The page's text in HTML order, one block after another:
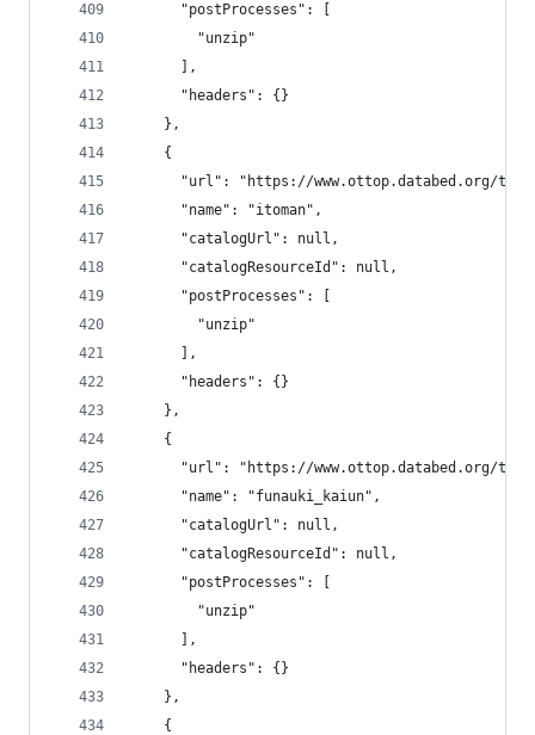
      "postProcesses": [
        "unzip"
      ],
      "headers": {}
    },
    {
"url": "https://www.ottop.databed.org/
      "name": "itoman",
      "catalogUrl": null,
      "catalogResourceId": null,
      "postProcesses": [
        "unzip"
      ],
      "headers": {}
    },
    {
"url": "https://www.ottop.databed.org/
      "name": "funauki_kaiun",
      "catalogUrl": null,
      "catalogResourceId": null,
      "postProcesses": [
        "unzip"
      ],
      "headers": {}
    },
    {